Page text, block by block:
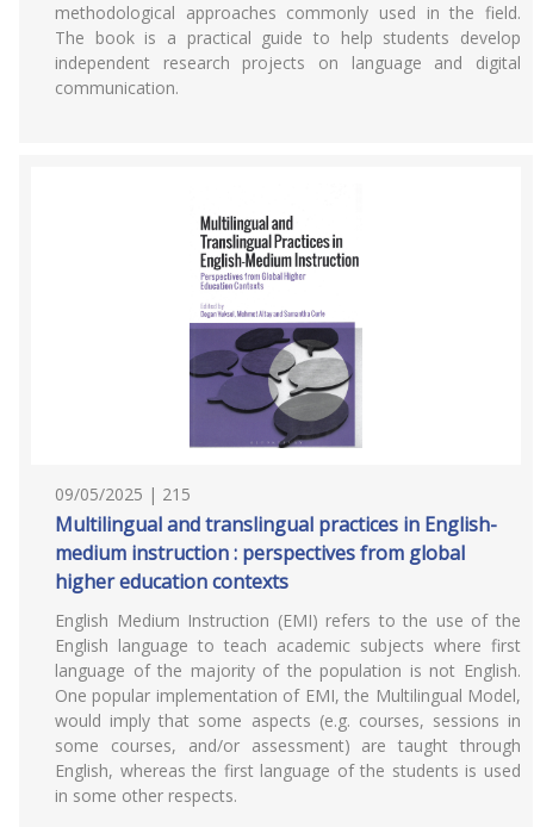
methodological approaches commonly used in the field.
The book is a practical guide to help students develop
independent research projects on language and digital
communication.
09/05/2025 | 215
Multilingual and translingual practices in English-
medium instruction : perspectives from global
higher education contexts
English Medium Instruction (EMI) refers to the use of the
English language to teach academic subjects where first
language of the majority of the population is not English.
One popular implementation of EMI, the Multilingual Model,
would imply that some aspects (e.g. courses, sessions in
some courses, and/or assessment) are taught through
English, whereas the first language of the students is used
in some other respects.